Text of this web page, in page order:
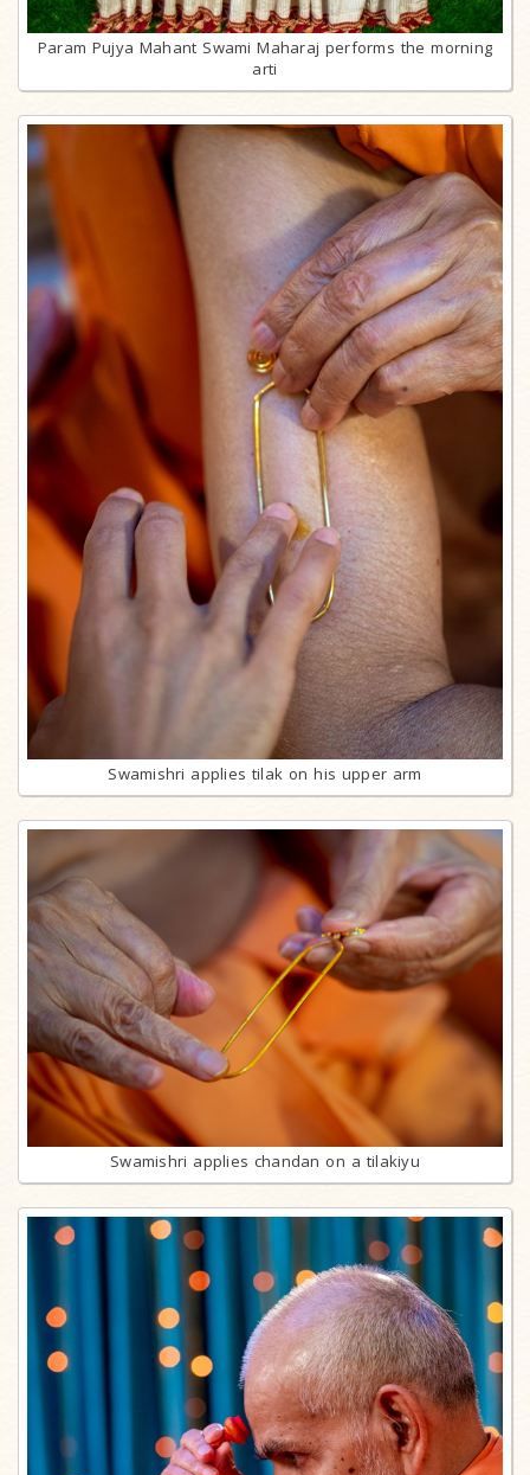
Param Pujya Mahant Swami Maharaj performs the morning
arti
Swamishri applies tilak on his upper arm
Swamishri applies chandan on a tilakiyu